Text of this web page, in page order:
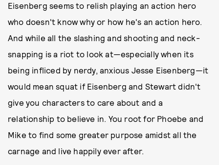
Eisenberg seems to relish playing an action hero
who doesn't know why or how he's an action hero.
And while all the slashing and shooting and neck-
snapping is a riot to look at—especially when its
being infliced by nerdy, anxious Jesse Eisenberg—it
would mean squat if Eisenberg and Stewart didn't
give you characters to care about and a
relationship to believe in. You root for Phoebe and
Mike to find some greater purpose amidst all the
carnage and live happily ever after.